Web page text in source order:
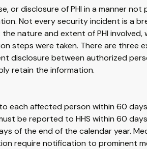
or disclosure of PHI in a manner
Not every security incident is a
nature and extent of PHI involved,
steps were taken. There are three
disclosure between authorized
retain the information.
each affected person within 60
be reported to HHS within 60
of the end of the calendar year.
require notification to prominent